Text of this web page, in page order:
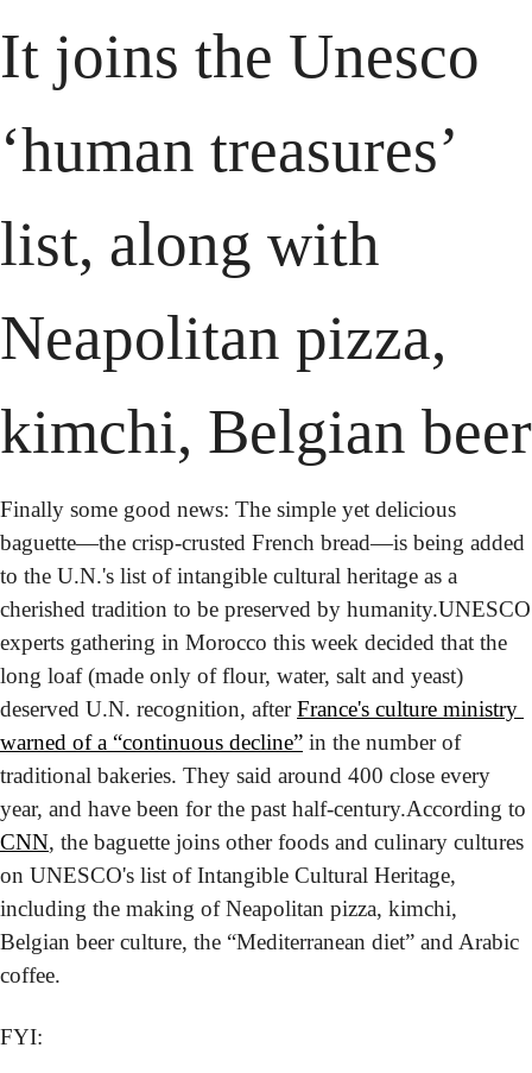
It joins the Unesco
‘human treasures’
list, along with
Neapolitan pizza,
kimchi, Belgian beer
Finally some good news: The simple yet delicious
baguette—the crisp-crusted French bread—is being added
to the U.N.'s list of intangible cultural heritage as a
cherished tradition to be preserved by humanity.UNESCO
experts gathering in Morocco this week decided that the
long loaf (made only of flour, water, salt and yeast)
deserved U.N. recognition, after France's culture ministry
warned of a “continuous decline” in the number of
traditional bakeries. They said around 400 close every
year, and have been for the past half-century.
CNN, the baguette joins other foods and culinary cultures
on UNESCO's list of Intangible Cultural Heritage,
including the making of Neapolitan pizza, kimchi,
Belgian beer culture, the “Mediterranean diet” and Arabic
coffee.
FYI: